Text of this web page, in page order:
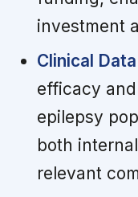
investment
Clinical
efficacy
epilepsy
both
relevant